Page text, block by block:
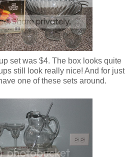
set was $4. The box looks quite
still look really nice! And for just
one of these sets around.